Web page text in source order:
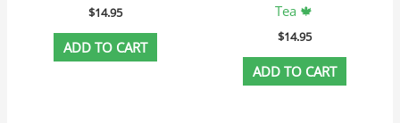
$14.95
ADD TO CART
Tea 🍁
$14.95
ADD TO CART